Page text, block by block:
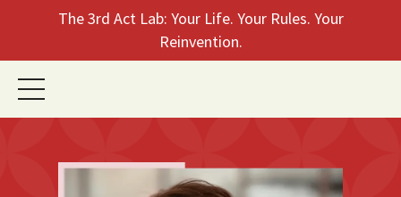
The 3rd Act Lab: Your Life. Your Rules. Your
Reinvention.